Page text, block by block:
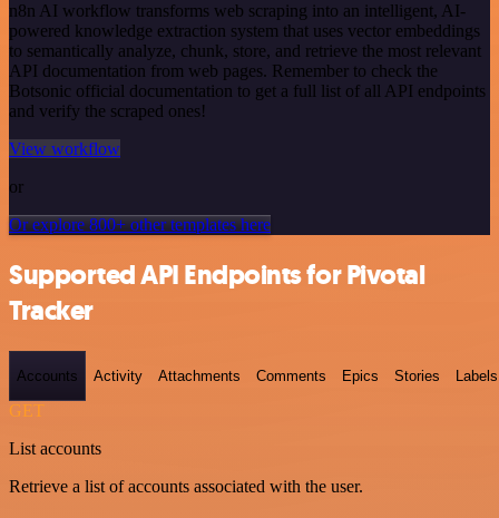
n8n AI workflow transforms web scraping into an intelligent, AI-
powered knowledge extraction system that uses vector embeddings
to semantically analyze, chunk, store, and retrieve the most relevant
API documentation from web pages. Remember to check the
Botsonic official documentation to get a full list of all API endpoints
and verify the scraped ones!
View workflow
or
Or explore 800+ other templates here
Supported API Endpoints for Pivotal
Tracker
Accounts Activity Attachments Comments Epics Stories Labels
GET
List accounts
Retrieve a list of accounts associated with the user.